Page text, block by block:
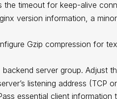
the timeout for keep-alive
version information, a
Gzip compression for
server group. Adjust
listening address (TCP
essential client information